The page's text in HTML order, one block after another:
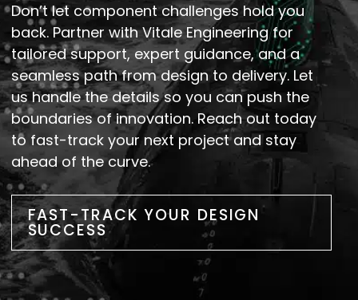
Don’t let component challenges hold you
back. Partner with Vitale Engineering for
tailored support, expert guidance, and a
seamless path from design to delivery. Let
us handle the details so you can push the
boundaries of innovation. Reach out today
to fast-track your next project and stay
ahead of the curve.
FAST-TRACK YOUR DESIGN
SUCCESS